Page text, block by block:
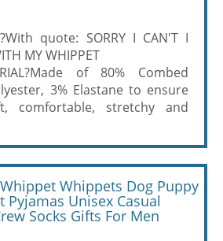
quote: SORRY I CAN'T I
MY WHIPPET
of 80% Combed
3% Elastane to ensure
comfortable, stretchy and
Whippets Dog Puppy
Pyjamas Unisex Casual
Socks Gifts For Men